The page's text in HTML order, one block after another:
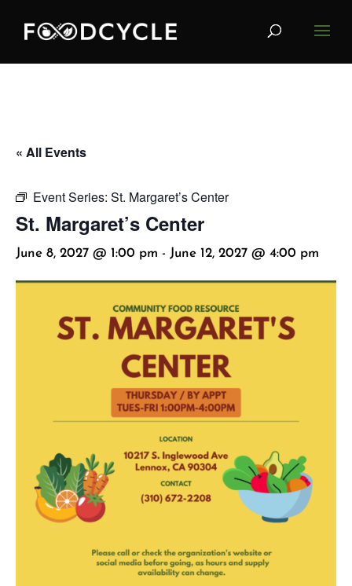
« All Events
Event Series: St. Margaret’s Center
St. Margaret’s Center
June 8, 2027 @ 1:00 pm - June 12, 2027 @ 4:00 pm